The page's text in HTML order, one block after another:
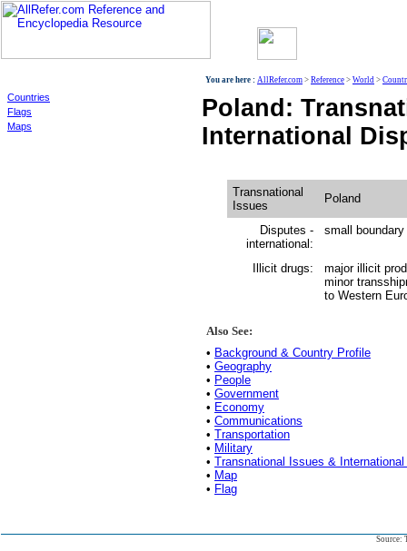
Countries
Flags
Maps
You are here : AllRefer.com > Reference > World >
Poland:
International
Transnational
Issues
Poland
Disputes -
international:
small
Illicit drugs:
major illicit
minor
to Western
Also See:
• Background & Country Profile
• Geography
• People
• Government
• Economy
• Communications
• Transportation
• Military
• Transnational Issues &
• Map
• Flag
Source: